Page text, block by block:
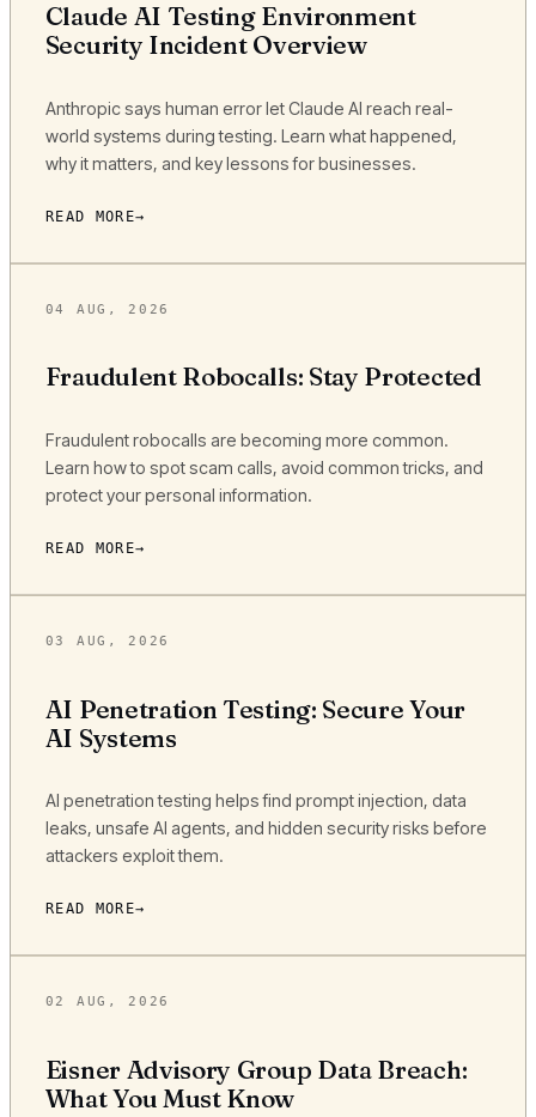
Claude AI Testing Environment
Security Incident Overview
Anthropic says human error let Claude AI reach real-
world systems during testing. Learn what happened,
why it matters, and key lessons for businesses.
READ MORE
04 AUG, 2026
Fraudulent Robocalls: Stay Protected
Fraudulent robocalls are becoming more common.
Learn how to spot scam calls, avoid common tricks, and
protect your personal information.
READ MORE
03 AUG, 2026
AI Penetration Testing: Secure Your
AI Systems
AI penetration testing helps find prompt injection, data
leaks, unsafe AI agents, and hidden security risks before
attackers exploit them.
READ MORE
02 AUG, 2026
Eisner Advisory Group Data Breach:
What You Must Know